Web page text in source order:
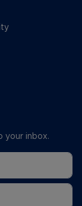
your inbox.